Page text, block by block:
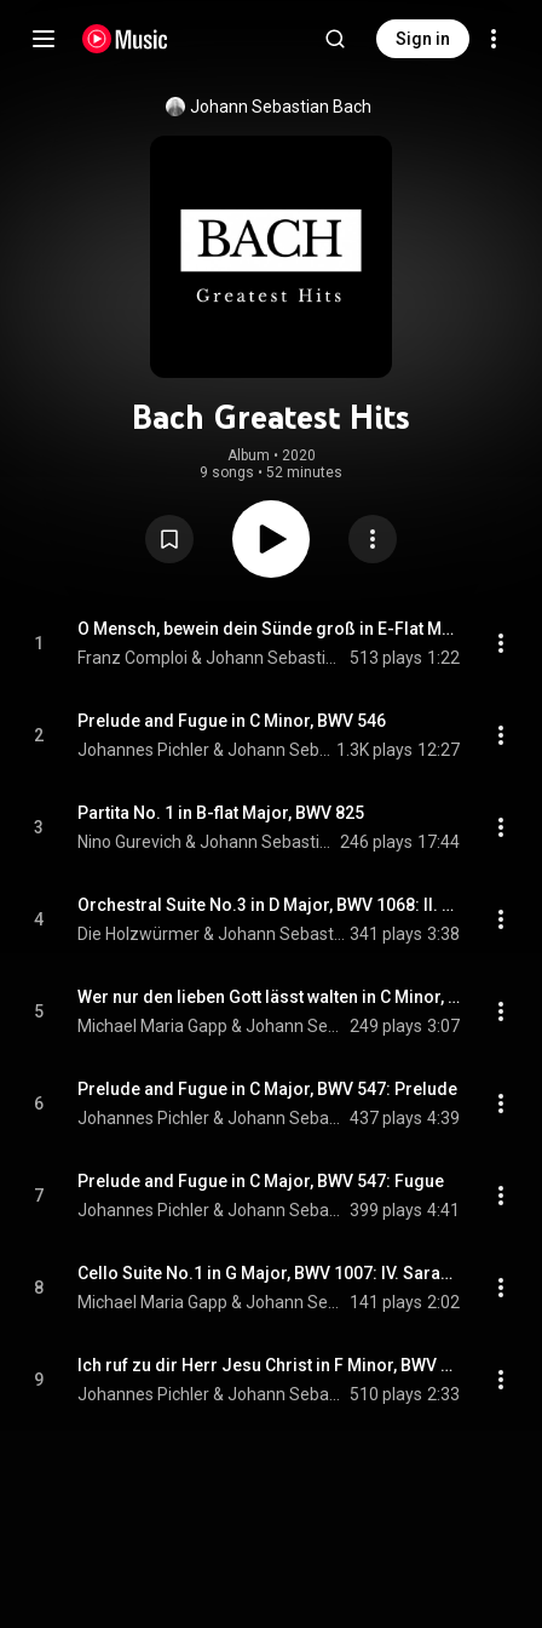
Sign in
Johann Sebastian Bach
Bach Greatest Hits
Album • 2020
9 songs • 52 minutes
1
O Mensch, bewein dein Sünde groß in E-Flat Major, BWV 622
513 plays 1:22
2
Prelude and Fugue in C Minor, BWV 546
1.3K plays 12:27
3
Partita No. 1 in B-flat Major, BWV 825
246 plays 17:44
4
Orchestral Suite No.3 in D Major, BWV 1068: II. Air
341 plays 3:38
5
Wer nur den lieben Gott lässt walten in C Minor, BWV 93: I. Chorus
249 plays 3:07
6
Prelude and Fugue in C Major, BWV 547: Prelude
437 plays 4:39
7
Prelude and Fugue in C Major, BWV 547: Fugue
399 plays 4:41
8
Cello Suite No.1 in G Major, BWV 1007: IV. Sarabande
141 plays 2:02
9
Ich ruf zu dir Herr Jesu Christ in F Minor, BWV 639
510 plays 2:33